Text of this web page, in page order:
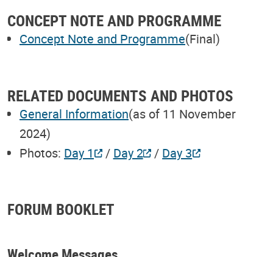
CONCEPT NOTE AND PROGRAMME
Concept Note and Programme(Final)
RELATED DOCUMENTS AND PHOTOS
General Information(as of 11 November
2024)
Photos: Day 1 / Day 2 / Day 3
FORUM BOOKLET